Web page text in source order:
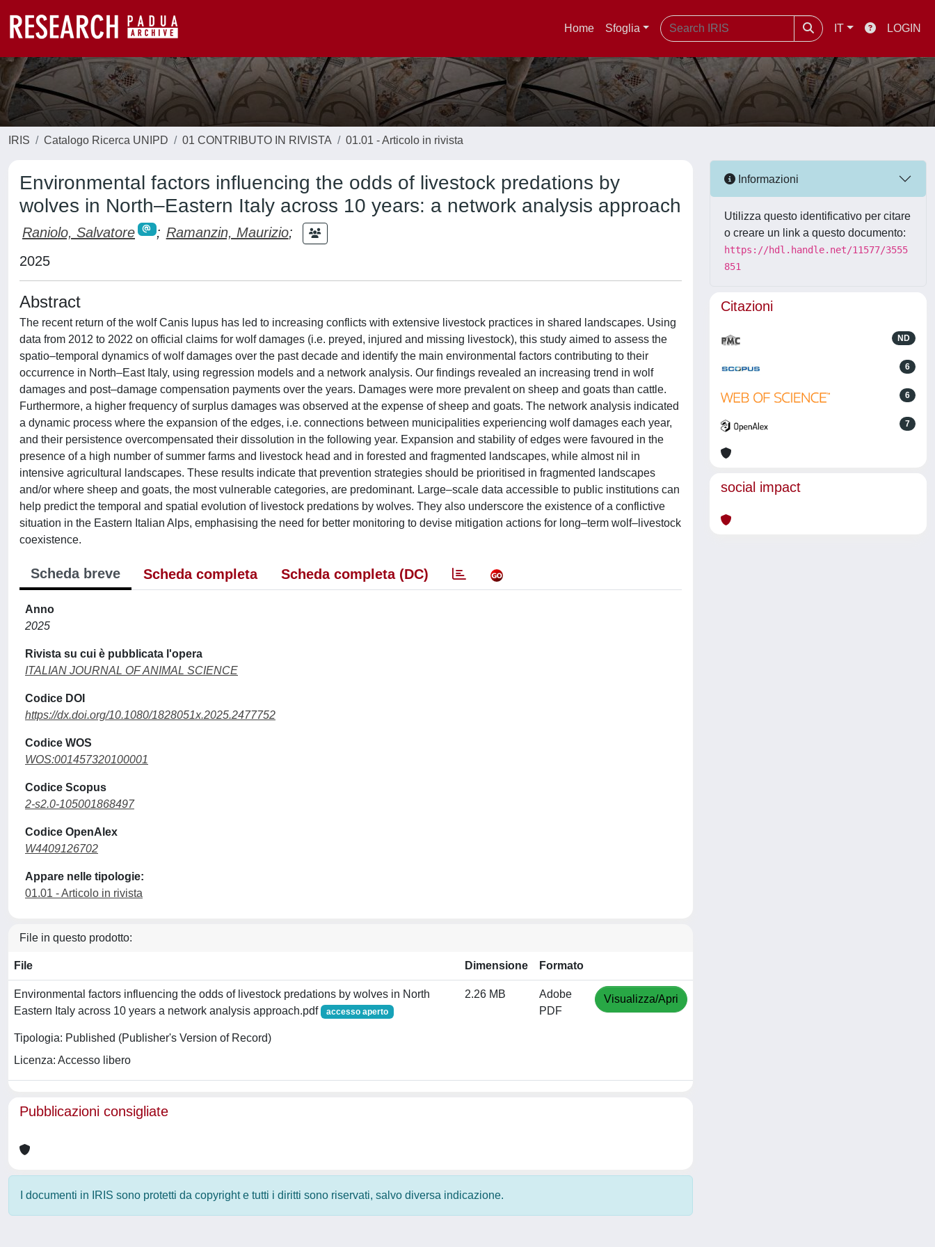
Home Sfoglia IT LOGIN
IRIS Catalogo Ricerca UNIPD 01 CONTRIBUTO IN RIVISTA 01.01 - Articolo in rivista
Environmental factors influencing the odds of livestock predations by
wolves in North–Eastern Italy across 10 years: a network analysis approach
Raniolo, Salvatore ; Ramanzin, Maurizio;
2025
Abstract
The recent return of the wolf Canis lupus has led to increasing conflicts with extensive livestock practices in shared landscapes. Using
data from 2012 to 2022 on official claims for wolf damages (i.e. preyed, injured and missing livestock), this study aimed to assess the
spatio–temporal dynamics of wolf damages over the past decade and identify the main environmental factors contributing to their
occurrence in North–East Italy, using regression models and a network analysis. Our findings revealed an increasing trend in wolf
damages and post–damage compensation payments over the years. Damages were more prevalent on sheep and goats than cattle.
Furthermore, a higher frequency of surplus damages was observed at the expense of sheep and goats. The network analysis indicated
a dynamic process where the expansion of the edges, i.e. connections between municipalities experiencing wolf damages each year,
and their persistence overcompensated their dissolution in the following year. Expansion and stability of edges were favoured in the
presence of a high number of summer farms and livestock head and in forested and fragmented landscapes, while almost nil in
intensive agricultural landscapes. These results indicate that prevention strategies should be prioritised in fragmented landscapes
and/or where sheep and goats, the most vulnerable categories, are predominant. Large–scale data accessible to public institutions can
help predict the temporal and spatial evolution of livestock predations by wolves. They also underscore the existence of a conflictive
situation in the Eastern Italian Alps, emphasising the need for better monitoring to devise mitigation actions for long–term wolf–livestock
coexistence.
Scheda breve Scheda completa Scheda completa (DC)
Anno
2025
Rivista su cui è pubblicata l'opera
ITALIAN JOURNAL OF ANIMAL SCIENCE
Codice DOI
https://dx.doi.org/10.1080/1828051x.2025.2477752
Codice WOS
WOS:001457320100001
Codice Scopus
2-s2.0-105001868497
Codice OpenAlex
W4409126702
Appare nelle tipologie:
01.01 - Articolo in rivista
File in questo prodotto:
File Dimensione Formato
Environmental factors influencing the odds of livestock predations by wolves in North
Eastern Italy across 10 years a network analysis approach.pdf
accesso aperto
Tipologia: Published (Publisher's Version of Record)
Licenza: Accesso libero
2.26 MB
Adobe
PDF
Visualizza/Apri
Pubblicazioni consigliate
I documenti in IRIS sono protetti da copyright e tutti i diritti sono riservati, salvo diversa indicazione.
Informazioni
Utilizza questo identificativo per citare
o creare un link a questo documento:
https://hdl.handle.net/11577/3555
851
Citazioni
ND
6
6
7
social impact